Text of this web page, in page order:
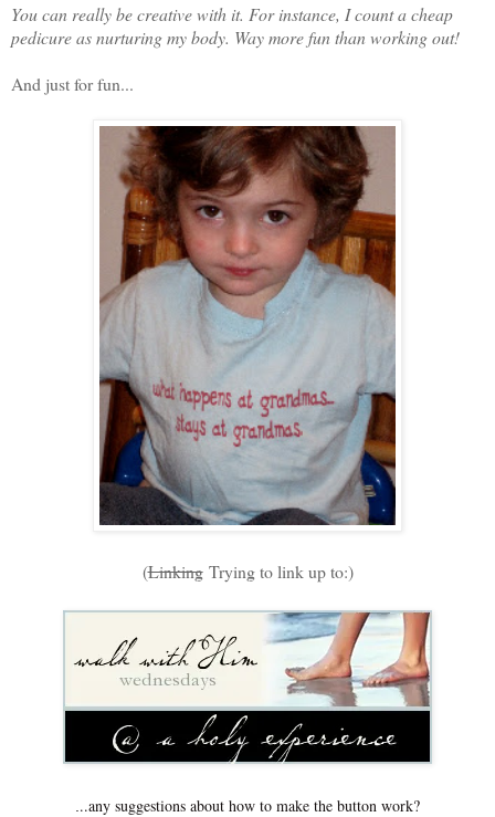
You can really be creative with it. For instance, I count a cheap
pedicure as nurturing my body. Way more fun than working out!
And just for fun...
(LinkingTrying to link up to:)
..any suggestions about how to make the button work?